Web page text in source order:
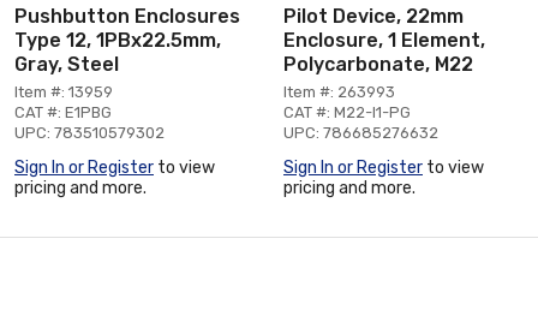
Pushbutton Enclosures
Type 12, 1PBx22.5mm,
Gray, Steel
Item #: 13959
CAT #: E1PBG
UPC: 783510579302
Sign In or Register to view
pricing and more.
Pilot Device, 22mm
Enclosure, 1 Element,
Polycarbonate, M22
Item #: 263993
CAT #: M22-I1-PG
UPC: 786685276632
Sign In or Register to view
pricing and more.